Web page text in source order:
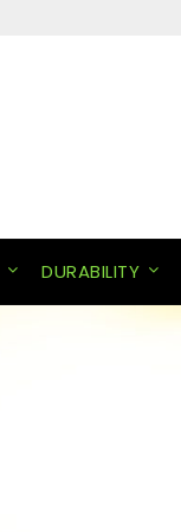
DURABILITY